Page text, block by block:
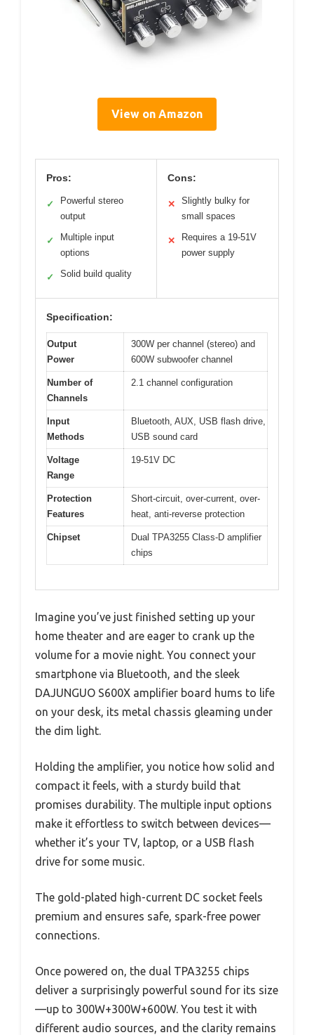
View on Amazon
Pros:
✓
Powerful stereo
output
✓
Multiple input
options
✓ Solid build quality
Cons:
✕
Slightly bulky for
small spaces
✕
Requires a 19-51V
power supply
Specification:
Output
Power
300W per channel (stereo) and
600W subwoofer channel
Number of
Channels
2.1 channel configuration
Input
Methods
Bluetooth, AUX, USB flash drive,
USB sound card
Voltage
Range
19-51V DC
Protection
Features
Short-circuit, over-current, over-
heat, anti-reverse protection
Chipset
Dual TPA3255 Class-D amplifier
chips
Imagine you’ve just finished setting up your
home theater and are eager to crank up the
volume for a movie night. You connect your
smartphone via Bluetooth, and the sleek
DAJUNGUO S600X amplifier board hums to life
on your desk, its metal chassis gleaming under
the dim light.
Holding the amplifier, you notice how solid and
compact it feels, with a sturdy build that
promises durability. The multiple input options
make it effortless to switch between devices—
whether it’s your TV, laptop, or a USB flash
drive for some music.
The gold-plated high-current DC socket feels
premium and ensures safe, spark-free power
connections.
Once powered on, the dual TPA3255 chips
deliver a surprisingly powerful sound for its size
—up to 300W+300W+600W. You test it with
different audio sources, and the clarity remains